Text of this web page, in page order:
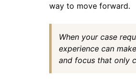
way to move forward.
When your case
experience can
and focus that only